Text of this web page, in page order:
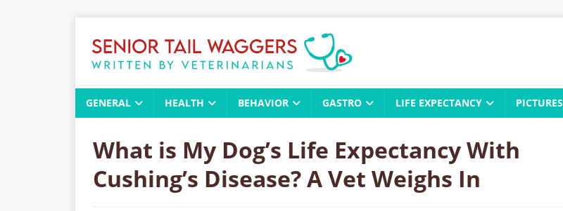
GENERAL HEALTH BEHAVIOR GASTRO LIFE EXPECTANCY PICTURES
What is My Dog’s Life Expectancy With
Cushing’s Disease? A Vet Weighs In